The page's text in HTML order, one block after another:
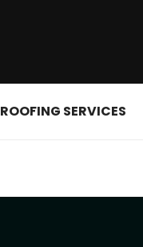
ROOFING SERVICES